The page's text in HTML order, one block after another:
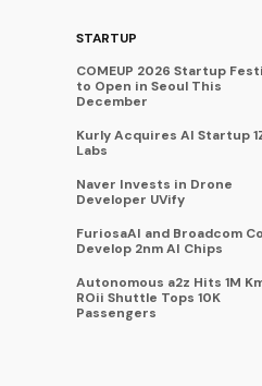
STARTUP
COMEUP 2026 Startup
to Open in Seoul This
December
Kurly Acquires AI Startup
Labs
Naver Invests in Drone
Developer UVify
FuriosaAI and Broadcom
Develop 2nm AI Chips
Autonomous a2z Hits 1M
ROii Shuttle Tops 10K
Passengers